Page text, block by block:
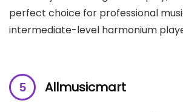
perfect choice for professional
intermediate-level harmonium
Allmusicmart